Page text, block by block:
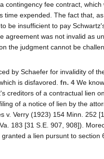
contingency fee contract,
time expended. The fact that,
be insufficient to pay
agreement was not invalid as
the judgment cannot be
by Schaefer for invalidity of
is disfavored. fn. 4 We
creditors of a contractual lien
of a notice of lien by the
v. Verry (1923) 154 Minn. 252
183 [31 S.E. 907, 908]).
a lien pursunt to